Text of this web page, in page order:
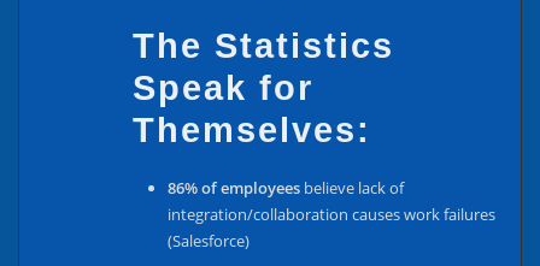
The Statistics
Speak for
Themselves:
86% of employees believe lack of
integration/collaboration causes work failures
(Salesforce)